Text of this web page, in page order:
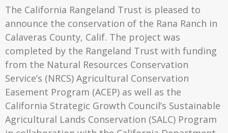
The California Rangeland Trust is pleased to
announce the conservation of the Rana Ranch in
Calaveras County, Calif. The project was
completed by the Rangeland Trust with funding
from the Natural Resources Conservation
Service’s (NRCS) Agricultural Conservation
Easement Program (ACEP) as well as the
California Strategic Growth Council’s Sustainable
Agricultural Lands Conservation (SALC) Program